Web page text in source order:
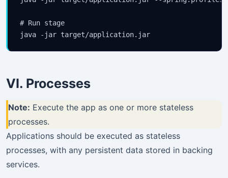
# Run stage
VI. Processes
Note: Execute the app as one or more stateless
processes.
Applications should be executed as stateless
processes, with any persistent data stored in backing
services.
your inbox.
Subscribe